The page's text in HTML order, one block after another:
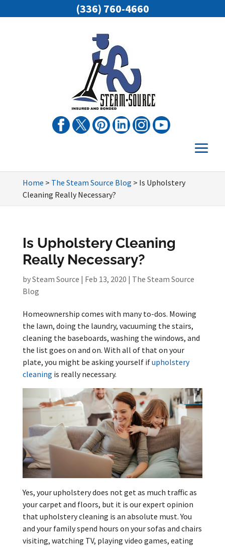
Home > The Steam Source Blog > Is Upholstery
Cleaning Really Necessary?
Is Upholstery Cleaning
Really Necessary?
bySteam Source | Feb 13, 2020 | The Steam Source
Blog
Homeownership comes with many to-dos. Mowing
the lawn, doing the laundry, vacuuming the stairs,
cleaning the baseboards, washing the windows, and
the list goes on and on. With all of that on your
plate, you might be asking yourself ifupholstery
cleaning is really necessary.
Yes, your upholstery does not get as much traffic as
your carpet and floors, but it is our expert opinion
that upholstery cleaning is an absolute must. You
and your family spend hours on your sofas and chairs
visiting, watching TV, playing video games, eating
(336) 760-4660